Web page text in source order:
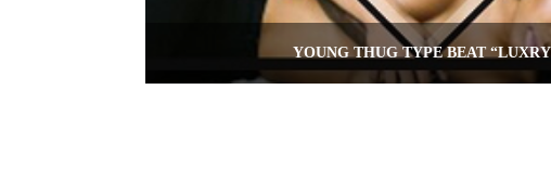
YOUNG THUG TYPE BEAT